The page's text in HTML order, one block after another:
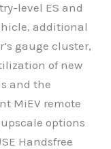
level ES and
additional
gauge cluster,
of new
and the
MiEV remote
options
Handsfree